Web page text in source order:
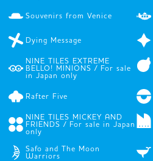
Souvenirs from Venice
Dying Message
NINE TILES EXTREME
BELLO! MINIONS / For sale
in Japan only
Rafter Five
NINE TILES MICKEY AND
FRIENDS / For sale in Japan
only
Safo and The Moon
Warriors